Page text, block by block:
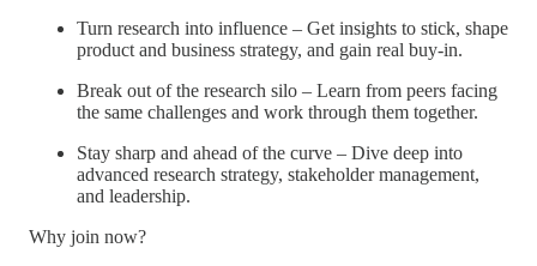
Turn research into influence – Get insights to stick, shape
product and business strategy, and gain real buy-in.
Break out of the research silo – Learn from peers facing
the same challenges and work through them together.
Stay sharp and ahead of the curve – Dive deep into
advanced research strategy, stakeholder management,
and leadership.
Why join now?